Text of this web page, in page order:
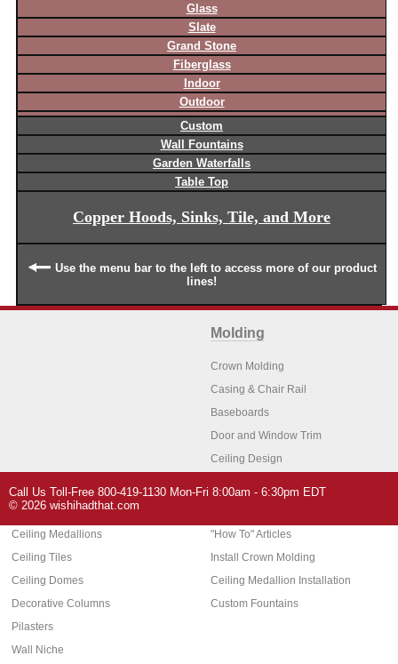
Glass
Slate
Grand Stone
Fiberglass
Indoor
Outdoor
Custom
Wall Fountains
Garden Waterfalls
Table Top
Copper Hoods, Sinks, Tile, and More
Use the menu bar to the left to access more of our product
lines!
Molding
Crown Molding
Casing & Chair Rail
Baseboards
Door and Window Trim
Ceiling Design
Architectural Features
Ceiling Medallions
Ceiling Tiles
Ceiling Domes
Decorative Columns
Pilasters
Wall Niche
Home Decor
"How To" Articles
Install Crown Molding
Ceiling Medallion Installation
Custom Fountains
Call Us Toll-Free 800-419-1130 Mon-Fri 8:00am - 6:30pm EDT
© 2026 wishihadthat.com